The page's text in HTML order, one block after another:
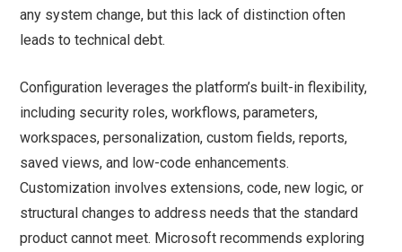
any system change, but this lack of distinction often
leads to technical debt.
Configuration leverages the platform’s built-in flexibility,
including security roles, workflows, parameters,
workspaces, personalization, custom fields, reports,
saved views, and low-code enhancements.
Customization involves extensions, code, new logic, or
structural changes to address needs that the standard
product cannot meet. Microsoft recommends exploring